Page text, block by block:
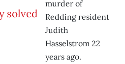
murder of
Redding resident
Judith
Hasselstrom 22
years ago.